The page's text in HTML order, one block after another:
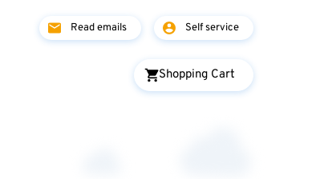
Read emails Self service
Shopping Cart